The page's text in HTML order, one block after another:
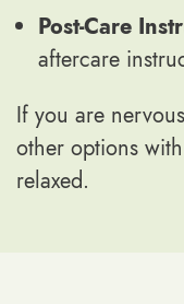
Post-Care
aftercare
If you are
other options
relaxed.